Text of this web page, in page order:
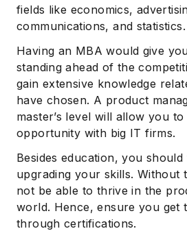
fields like economics,
communications, and statistics.
Having an MBA would give
standing ahead of the
gain extensive knowledge
have chosen. A product
master’s level will allow you
opportunity with big IT firms.
Besides education, you
upgrading your skills. Without
not be able to thrive in the
world. Hence, ensure you get
through certifications.